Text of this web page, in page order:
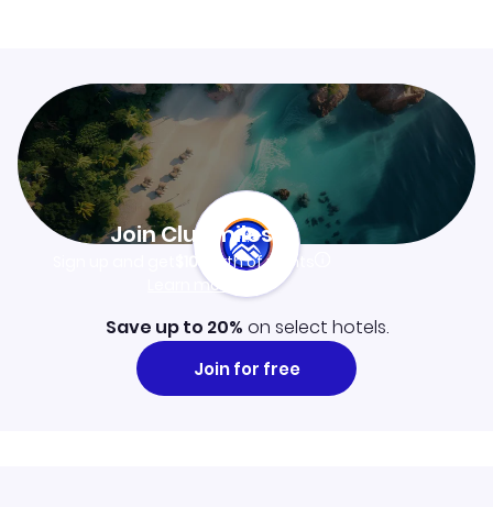
Join Clubmiles
$10worth of points
Learn more
Save up to 20% on select hotels.
Join for free